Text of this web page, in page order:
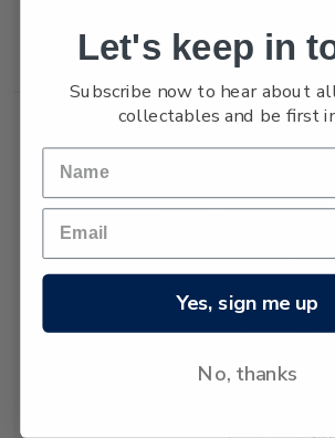
trophy in
Single
Single $1.05
gummed
The event,
Hawaii,
and is raced
second year.
Let's keep in
Subscribe now to hear about
collectables and be first
Yes, sign me up
No, thanks